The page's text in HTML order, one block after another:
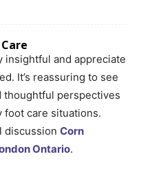
insightful and appreciate
It’s reassuring to see
thoughtful perspectives
foot care situations.
discussion Corn
Ontario.